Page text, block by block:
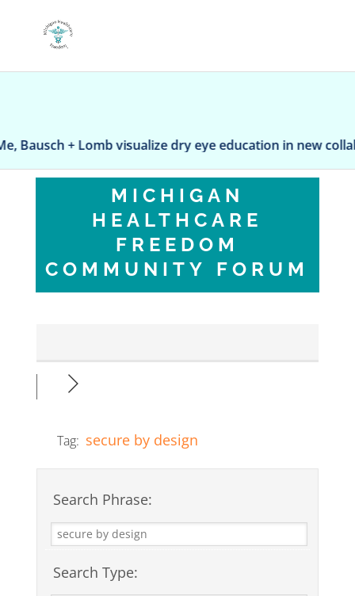
+ Lomb visualize dry eye education in new
MICHIGAN
HEALTHCARE
FREEDOM
COMMUNITY FORUM
Tag: secure by design
Search Phrase:
Search Type: